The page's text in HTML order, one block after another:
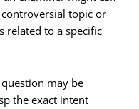
topic or
related to a specific
may be
the exact intent